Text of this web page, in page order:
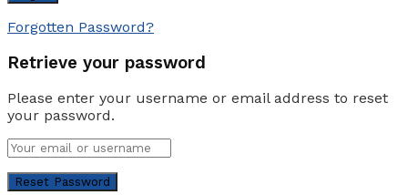
Forgotten Password?
Retrieve your password
Please enter your username or email address to reset
your password.